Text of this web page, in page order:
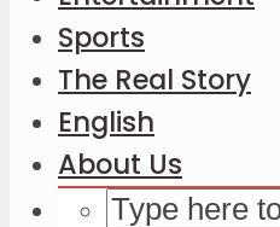
Sports
The Real Story
English
About Us